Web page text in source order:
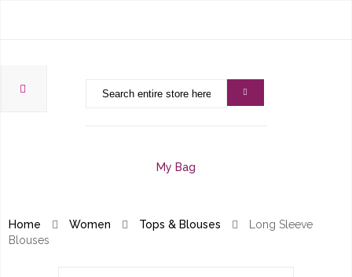
My Bag
Home Women Tops & Blouses
Long Sleeve
Blouses